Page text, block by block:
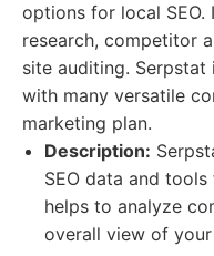
options for local
research, competitor
site auditing. Serpstat
with many versatile
marketing plan.
Description:
SEO data and
helps to analyze
overall view of